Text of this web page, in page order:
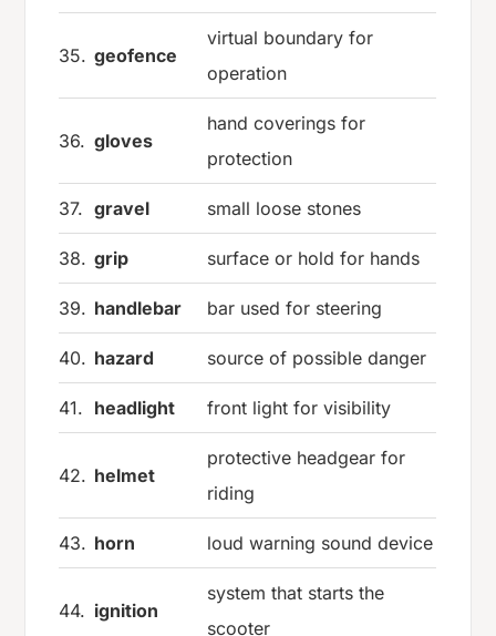
35. geofence
virtual boundary for
operation
36. gloves
hand coverings for
protection
37. gravel small loose stones
38. grip surface or hold for hands
39. handlebar bar used for steering
40. hazard source of possible danger
41. headlight front light for visibility
42. helmet
protective headgear for
riding
43. horn loud warning sound device
44. ignition
system that starts the
scooter